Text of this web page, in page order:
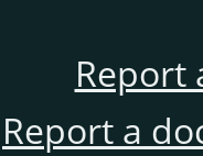
Report
Report a